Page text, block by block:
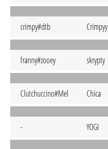
crimpy#dtb Crimpyy
franny#zooey skrypty
Clutchuccino#Mel Chica
- YOGI